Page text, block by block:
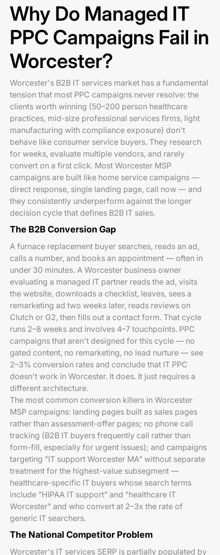
Why Do Managed IT
PPC Campaigns Fail in
Worcester?
Worcester's B2B IT services market has a fundamental
tension that most PPC campaigns never resolve: the
clients worth winning (50–200 person healthcare
practices, mid-size professional services firms, light
manufacturing with compliance exposure) don't
behave like consumer service buyers. They research
for weeks, evaluate multiple vendors, and rarely
convert on a first click. Most Worcester MSP
campaigns are built like home service campaigns —
direct response, single landing page, call now — and
they consistently underperform against the longer
decision cycle that defines B2B IT sales.
The B2B Conversion Gap
A furnace replacement buyer searches, reads an ad,
calls a number, and books an appointment — often in
under 30 minutes. A Worcester business owner
evaluating a managed IT partner reads the ad, visits
the website, downloads a checklist, leaves, sees a
remarketing ad two weeks later, reads reviews on
Clutch or G2, then fills out a contact form. That cycle
runs 2–8 weeks and involves 4–7 touchpoints. PPC
campaigns that aren't designed for this cycle — no
gated content, no remarketing, no lead nurture — see
2–3% conversion rates and conclude that IT PPC
doesn't work in Worcester. It does. It just requires a
different architecture.
The most common conversion killers in Worcester
MSP campaigns: landing pages built as sales pages
rather than assessment-offer pages; no phone call
tracking (B2B IT buyers frequently call rather than
form-fill, especially for urgent issues); and campaigns
targeting "IT support Worcester MA" without separate
treatment for the highest-value subsegment —
healthcare-specific IT buyers whose search terms
include "HIPAA IT support" and "healthcare IT
Worcester" and who convert at 2–3x the rate of
generic IT searchers.
The National Competitor Problem
Worcester's IT services SERP is partially populated by